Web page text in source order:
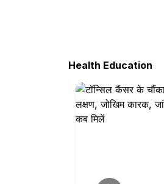
Health Education